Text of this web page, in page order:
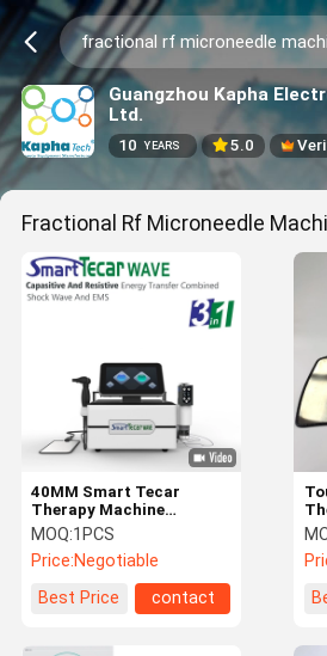
Guangzhou Kapha
Ltd.
10 YEARS 5.0
Fractional Rf Microneedle
40MM Smart Tecar
Therapy Machine
Monopolar RF Diathermy
Diacare Shock Wave
MOQ:1PCS
Price:Negotiable
Best Price
contact